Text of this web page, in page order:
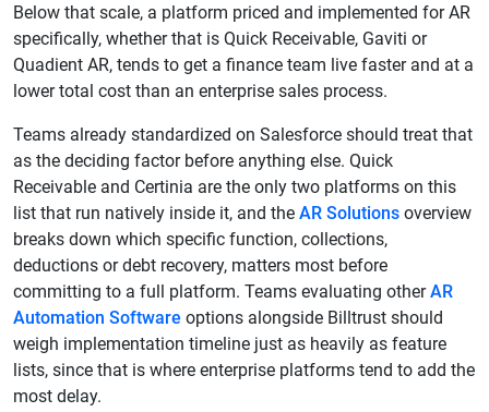
Below that scale, a platform priced and implemented for AR
specifically, whether that is Quick Receivable, Gaviti or
Quadient AR, tends to get a finance team live faster and at a
lower total cost than an enterprise sales process.
Teams already standardized on Salesforce should treat that
as the deciding factor before anything else. Quick
Receivable and Certinia are the only two platforms on this
list that run natively inside it, and the AR Solutions overview
breaks down which specific function, collections,
deductions or debt recovery, matters most before
committing to a full platform. Teams evaluating otherAR
Automation Software options alongside Billtrust should
weigh implementation timeline just as heavily as feature
lists, since that is where enterprise platforms tend to add the
most delay.